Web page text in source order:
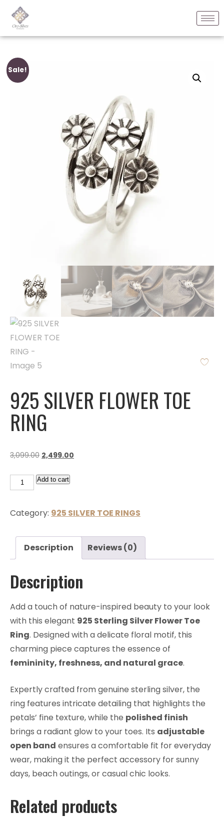
Sale!
925 SILVER FLOWER TOE
RING
3,099.00 2,499.00
Add to cart
Category: 925 SILVER TOE RINGS
Description Reviews (0)
Description
Add a touch of nature-inspired beauty to your look
with this elegant 925 Sterling Silver Flower Toe
Ring. Designed with a delicate floral motif, this
charming piece captures the essence of
femininity, freshness, and natural grace.
Expertly crafted from genuine sterling silver, the
ring features intricate detailing that highlights the
petals’ fine texture, while the polished finish
brings a radiant glow to your toes. Its adjustable
open band ensures a comfortable fit for everyday
wear, making it the perfect accessory for sunny
days, beach outings, or casual chic looks.
Related products